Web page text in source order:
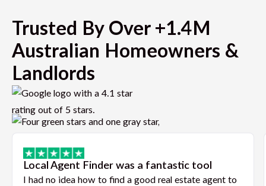
Trusted By Over +1.4M
Australian Homeowners &
Landlords
Local Agent Finder was a fantastic tool
I had no idea how to find a good real estate agent to